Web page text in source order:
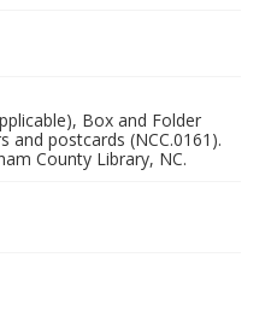
Box and Folder
and postcards (NCC.0161).
County Library, NC.